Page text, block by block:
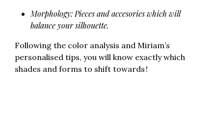
Morphology: Pieces and accesories which will
balance your silhouette.
Following the color analysis and Miriam’s
personalised tips, you will know exactly which
shades and forms to shift towards !